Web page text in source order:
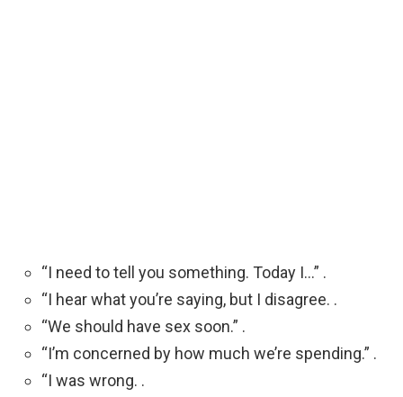
“I need to tell you something. Today I…” .
“I hear what you’re saying, but I disagree. .
“We should have sex soon.” .
“I’m concerned by how much we’re spending.” .
“I was wrong. .